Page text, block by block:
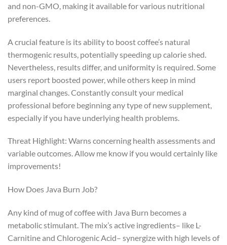
and non-GMO, making it available for various nutritional
preferences.
A crucial feature is its ability to boost coffee’s natural
thermogenic results, potentially speeding up calorie shed.
Nevertheless, results differ, and uniformity is required. Some
users report boosted power, while others keep in mind
marginal changes. Constantly consult your medical
professional before beginning any type of new supplement,
especially if you have underlying health problems.
Threat Highlight: Warns concerning health assessments and
variable outcomes. Allow me know if you would certainly like
improvements!
How Does Java Burn Job?
Any kind of mug of coffee with Java Burn becomes a
metabolic stimulant. The mix’s active ingredients– like L-
Carnitine and Chlorogenic Acid– synergize with high levels of